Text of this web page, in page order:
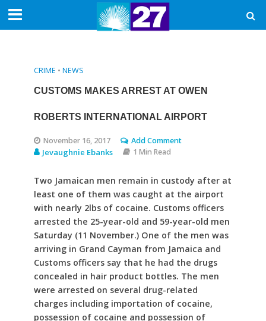
CRIME • NEWS
CUSTOMS MAKES ARREST AT OWEN
ROBERTS INTERNATIONAL AIRPORT
November 16, 2017 Add Comment
Jevaughnie Ebanks 1 Min Read
Two Jamaican men remain in custody after at
least one of them was caught at the airport
with nearly 2lbs of cocaine. Customs officers
arrested the 25-year-old and 59-year-old men
Saturday (11 November.) One of the men was
arriving in Grand Cayman from Jamaica and
Customs officers say that he had the drugs
concealed in hair product bottles. The men
were arrested on several drug-related
charges including importation of cocaine,
possession of cocaine and possession of